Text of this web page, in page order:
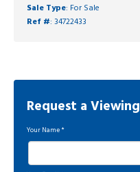
Sale Type: For Sale
Ref #: 34722433
Request a Viewing
Your Name*